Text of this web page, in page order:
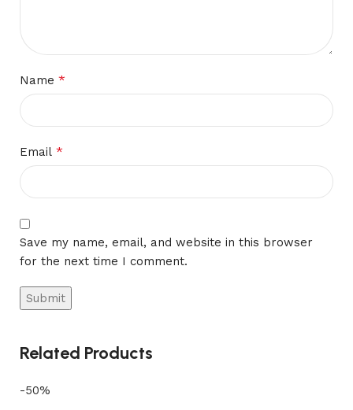
Name *
Email *
Save my name, email, and website in this browser
for the next time I comment.
Related Products
-50%